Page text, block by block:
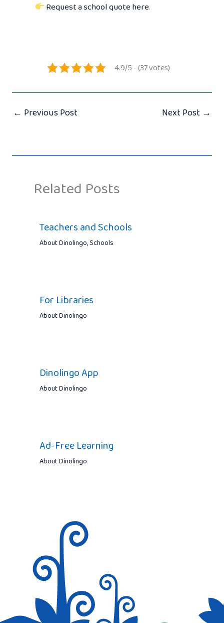
Request a school quote here.
4.9/5 - (37 votes)
← Previous Post Next Post →
Related Posts
Teachers and Schools
About Dinolingo,Schools
For Libraries
About Dinolingo
Dinolingo App
About Dinolingo
Ad-Free Learning
About Dinolingo